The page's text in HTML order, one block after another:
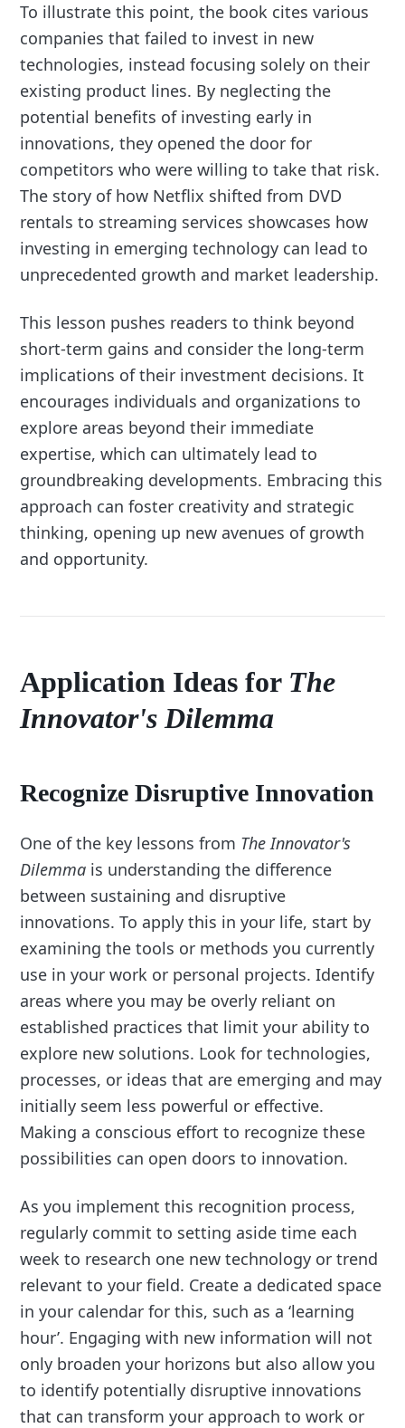
To illustrate this point, the book cites various
companies that failed to invest in new
technologies, instead focusing solely on their
existing product lines. By neglecting the
potential benefits of investing early in
innovations, they opened the door for
competitors who were willing to take that risk.
The story of how Netflix shifted from DVD
rentals to streaming services showcases how
investing in emerging technology can lead to
unprecedented growth and market leadership.
This lesson pushes readers to think beyond
short-term gains and consider the long-term
implications of their investment decisions. It
encourages individuals and organizations to
explore areas beyond their immediate
expertise, which can ultimately lead to
groundbreaking developments. Embracing this
approach can foster creativity and strategic
thinking, opening up new avenues of growth
and opportunity.
Application Ideas for The
Innovator's Dilemma
Recognize Disruptive Innovation
One of the key lessons from The Innovator's
Dilemma is understanding the difference
between sustaining and disruptive
innovations. To apply this in your life, start by
examining the tools or methods you currently
use in your work or personal projects. Identify
areas where you may be overly reliant on
established practices that limit your ability to
explore new solutions. Look for technologies,
processes, or ideas that are emerging and may
initially seem less powerful or effective.
Making a conscious effort to recognize these
possibilities can open doors to innovation.
As you implement this recognition process,
regularly commit to setting aside time each
week to research one new technology or trend
relevant to your field. Create a dedicated space
in your calendar for this, such as a ‘learning
hour’. Engaging with new information will not
only broaden your horizons but also allow you
to identify potentially disruptive innovations
that can transform your approach to work or